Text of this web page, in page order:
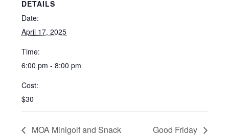
DETAILS
Date:
April 17, 2025
Time:
6:00 pm - 8:00 pm
Cost:
$30
MOA Minigolf and Snack Good Friday